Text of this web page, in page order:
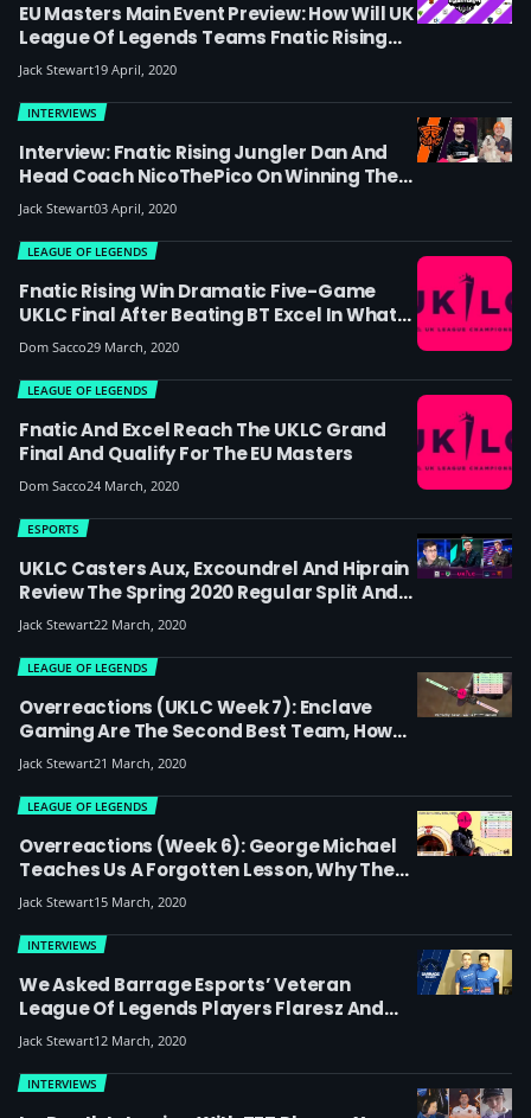
EU Masters Main Event Preview: How Will UK
League Of Legends Teams Fnatic Rising
And BT Excel Get On In Europe?
Jack Stewart19 April, 2020
Interview: Fnatic Rising Jungler Dan And
Head Coach NicoThePico On Winning The
UKLC, Their Reverse Sweep Vs BT Excel And
Their Chances In The EU Masters
INTERVIEWS
Jack Stewart03 April, 2020
Fnatic Rising Win Dramatic Five-Game
UKLC Final After Beating BT Excel In What
Was Arguably The Battle Of The ADCs
LEAGUE OF LEGENDS
Dom Sacco29 March, 2020
Fnatic And Excel Reach The UKLC Grand
Final And Qualify For The EU Masters
LEAGUE OF LEGENDS
Dom Sacco24 March, 2020
UKLC Casters Aux, Excoundrel And Hiprain
Review The Spring 2020 Regular Split And
Preview The Playoffs: Which Team Will
Win?
ESPORTS
Jack Stewart22 March, 2020
Overreactions (UKLC Week 7): Enclave
Gaming Are The Second Best Team, How
BT Excel Wins Worlds And Why Shikari Is
Luke Skywalker
LEAGUE OF LEGENDS
Jack Stewart21 March, 2020
Overreactions (week 6): George Michael
Teaches Us A Forgotten Lesson, Why The
Bottom Three Teams Should Look To
Sardinia For Inspiration And Bravado Is The
Greatest Player Ever
LEAGUE OF LEGENDS
Jack Stewart15 March, 2020
We Asked Barrage Esports’ Veteran
League Of Legends Players Flaresz And
Hadow To Interview Each Other – Here’s
What Happened
INTERVIEWS
Jack Stewart12 March, 2020
INTERVIEWS